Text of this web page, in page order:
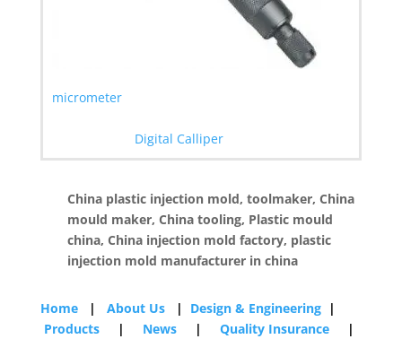
micrometer
Digital Calliper
China plastic injection mold, toolmaker, China
mould maker, China tooling, Plastic mould
china, China injection mold factory, plastic
injection mold manufacturer in china
Home | About Us | Design & Engineering|
Products
| News| Quality Insurance
|